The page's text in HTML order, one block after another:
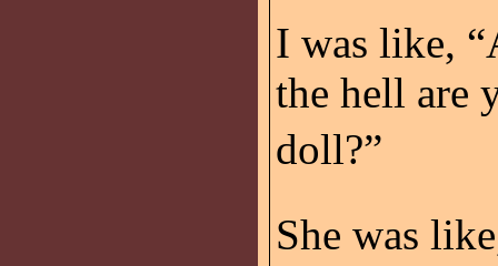
I was like,
the hell are
doll?”
She was